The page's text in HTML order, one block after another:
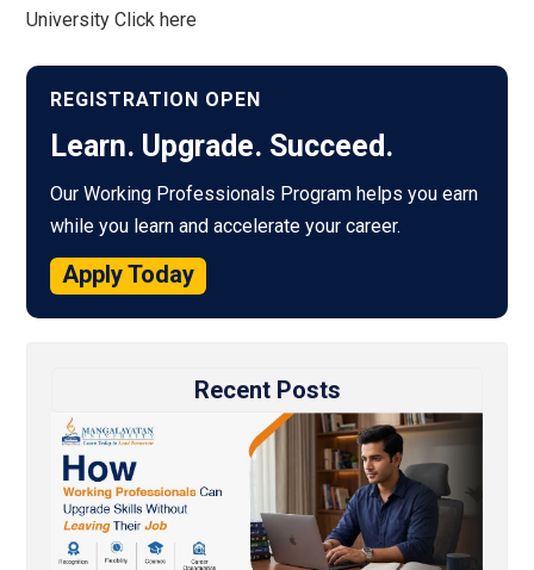
UniversityClick here
REGISTRATION OPEN
Learn. Upgrade. Succeed.
Our Working Professionals Program helps you earn
while you learn and accelerate your career.
Apply Today
Recent Posts